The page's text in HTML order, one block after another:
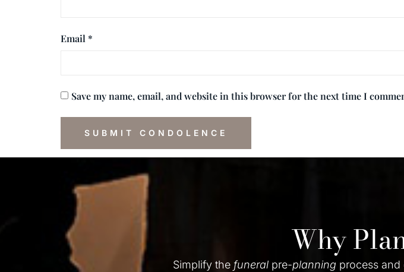
Email *
Save my name, email, and website in this browser for the next time I
Why
Simplify the funeral pre-planning process